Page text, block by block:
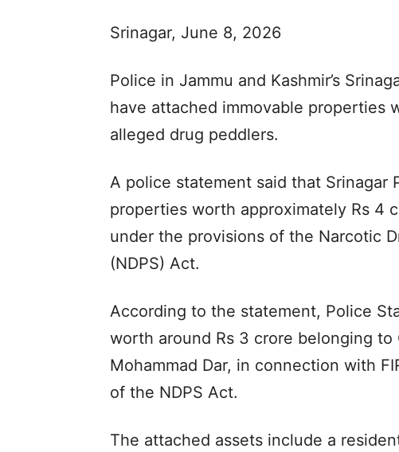
Srinagar, June 8, 2026
Police in Jammu and Kashmir’s
have attached immovable properties
alleged drug peddlers.
A police statement said that Srinagar
properties worth approximately Rs 4
under the provisions of the Narcotic
(NDPS) Act.
According to the statement, Police
worth around Rs 3 crore belonging to
Mohammad Dar, in connection with
of the NDPS Act.
The attached assets include a